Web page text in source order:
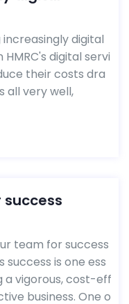
increasingly digital
digital servi
their costs dra
all very well,
team for success
is one ess
a vigorous, cost-eff
business. One o